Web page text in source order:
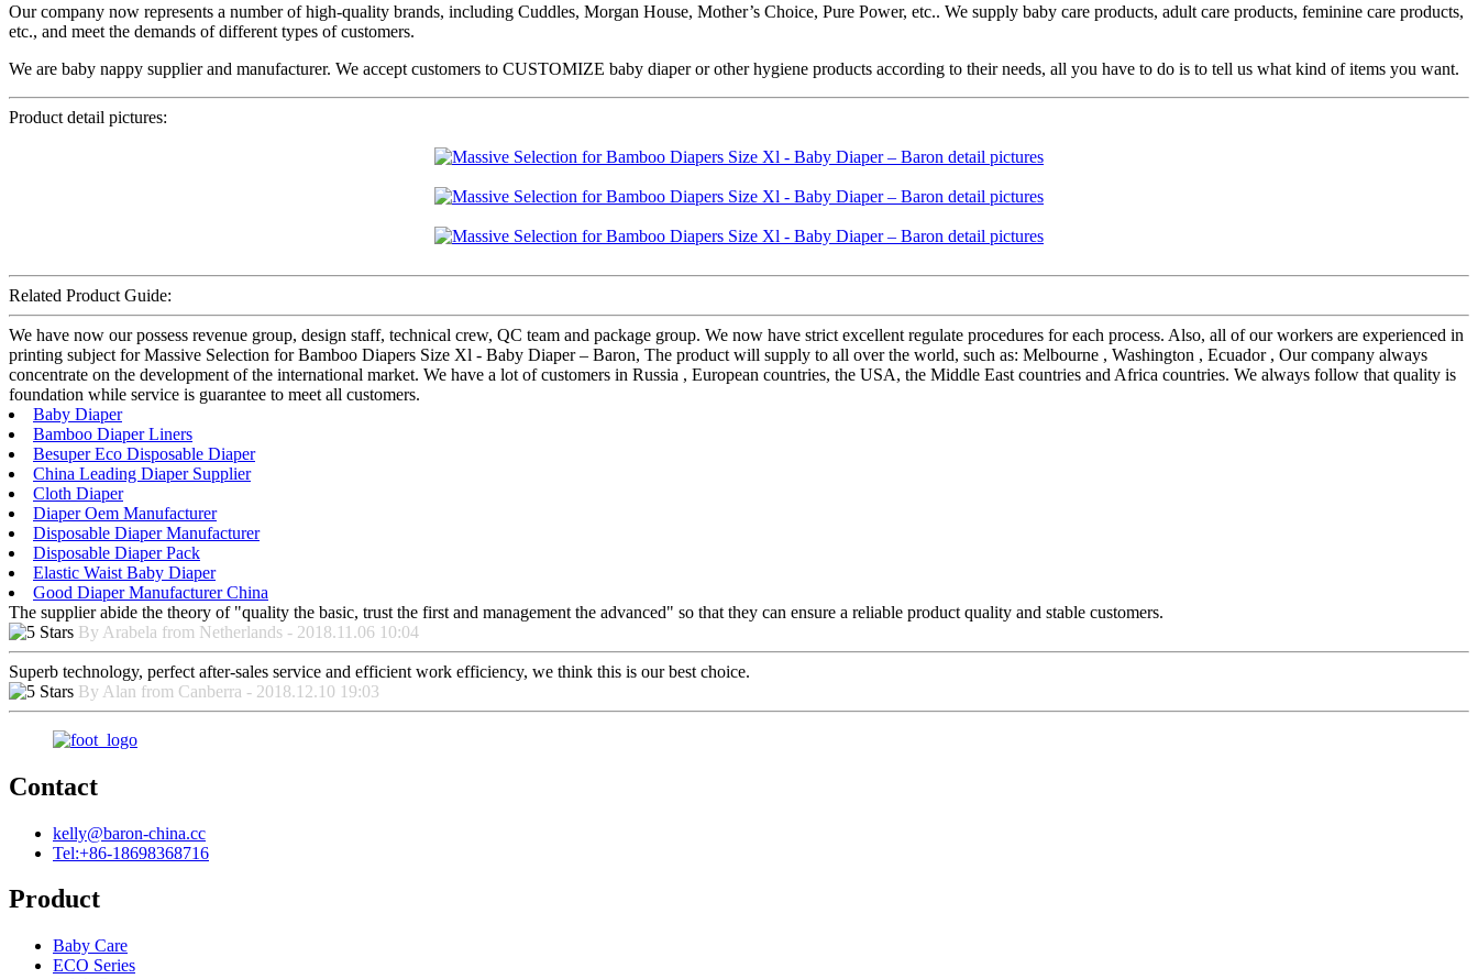
Our company now represents a number of high-quality brands, including Cuddles, Morgan House, Mother’s Choice, Pure Power, etc.. We supply baby care products, adult care products, feminine care products,
etc., and meet the demands of different types of customers.
We are baby nappy supplier and manufacturer. We accept customers to CUSTOMIZE baby diaper or other hygiene products according to their needs, all you have to do is to tell us what kind of items you want.
Product detail pictures:
Related Product Guide:
We have now our possess revenue group, design staff, technical crew, QC team and package group. We now have strict excellent regulate procedures for each process. Also, all of our workers are experienced in
printing subject for Massive Selection for Bamboo Diapers Size Xl - Baby Diaper – Baron, The product will supply to all over the world, such as: Melbourne , Washington , Ecuador , Our company always
concentrate on the development of the international market. We have a lot of customers in Russia , European countries, the USA, the Middle East countries and Africa countries. We always follow that quality is
foundation while service is guarantee to meet all customers.
Baby Diaper
Bamboo Diaper Liners
Besuper Eco Disposable Diaper
China Leading Diaper Supplier
Cloth Diaper
Diaper Oem Manufacturer
Disposable Diaper Manufacturer
Disposable Diaper Pack
Elastic Waist Baby Diaper
Good Diaper Manufacturer China
The supplier abide the theory of "quality the basic, trust the first and management the advanced" so that they can ensure a reliable product quality and stable customers.
By Arabela from Netherlands - 2018.11.06 10:04
Superb technology, perfect after-sales service and efficient work efficiency, we think this is our best choice.
By Alan from Canberra - 2018.12.10 19:03
Contact
kelly@baron-china.cc
Tel:+86-18698368716
Product
Baby Care
ECO Series